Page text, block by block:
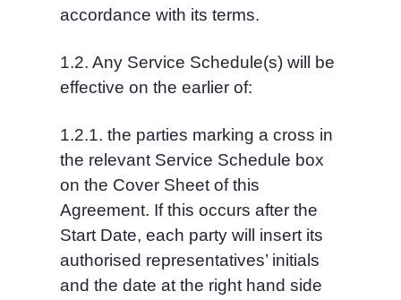
accordance with its terms.
1.2. Any Service Schedule(s) will be
effective on the earlier of:
1.2.1. the parties marking a cross in
the relevant Service Schedule box
on the Cover Sheet of this
Agreement. If this occurs after the
Start Date, each party will insert its
authorised representatives’ initials
and the date at the right hand side